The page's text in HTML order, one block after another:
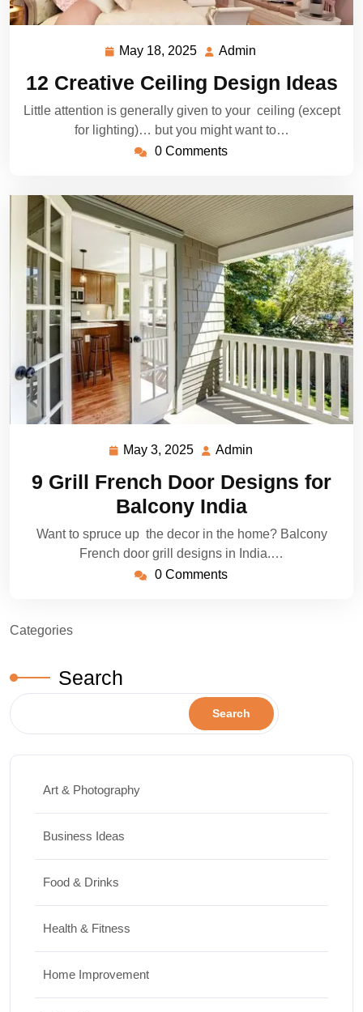
May 18, 2025 May
2025
Admin
12 Creative Ceiling Design Ideas
Little attention is generally given to your ceiling (except
for lighting)… but you might want to…
0 Comments
May 3, 2025 May
2025
Admin
9 Grill French Door Designs for
Balcony India
Want to spruce up the decor in the home? Balcony
French door grill designs in India.…
0 Comments
Categories
Search
Search
Art & Photography
Business Ideas
Food & Drinks
Health & Fitness
Home Improvement